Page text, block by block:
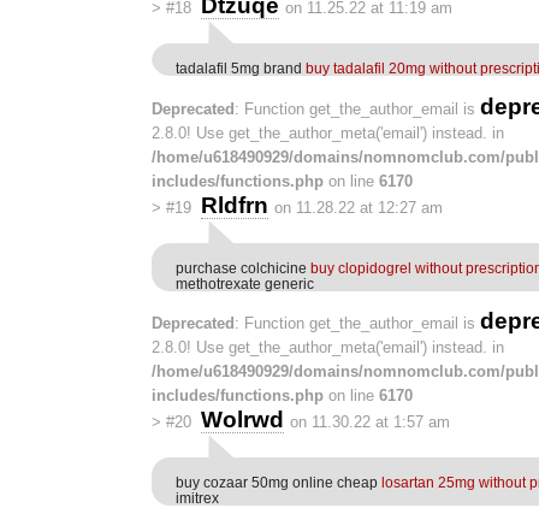
> #18 Dtzuqe on 11.25.22 at 11:19 am
tadalafil 5mg brand buy tadalafil 20mg without
Deprecated: Function get_the_author_email is
2.8.0! Use get_the_author_meta('email') instead. in
/home/u618490929/domains/nomnomclub.com/
includes/functions.php on line 6170
> #19 Rldfrn on 11.28.22 at 12:27 am
purchase colchicine buy clopidogrel without
methotrexate generic
Deprecated : Function get_the_author_email is
2.8.0! Use get_the_author_meta('email') instead. in
/home/u618490929/domains/nomnomclub.com/
includes/functions.php on line 6170
> #20 Wolrwd on 11.30.22 at 1:57 am
buy cozaar 50mg online cheap losartan 25mg without
imitrex